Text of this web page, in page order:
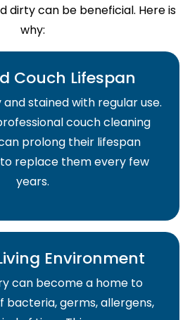
dirty can be beneficial. Here is
why:
Couch Lifespan
stained with regular use.
couch cleaning
prolong their lifespan
replace them every few
years.
Environment
can become a home to
bacteria, germs, allergens,